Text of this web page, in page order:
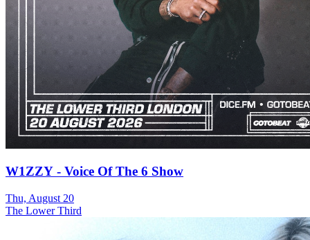
W1ZZY - Voice Of The 6 Show
Thu, August 20
The Lower Third